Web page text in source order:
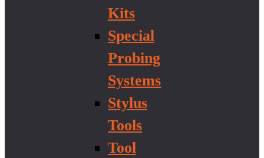
Kits
Special
Probing
Systems
Stylus
Tools
Tool